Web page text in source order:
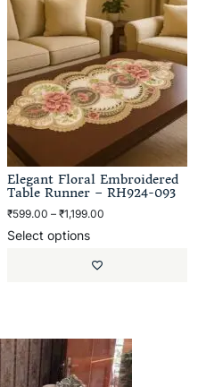
Elegant Floral Embroidered
Table Runner – RH924-093
₹599.00 – ₹1,199.00
Select options